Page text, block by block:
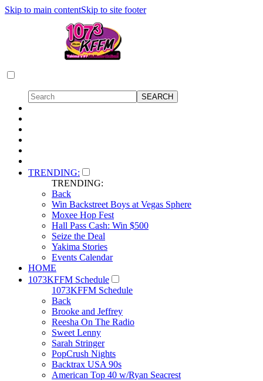
Skip to main contentSkip to site footer
TRENDING:
TRENDING:
Back
Win Backstreet Boys at Vegas Sphere
Moxee Hop Fest
Hall Pass Cash: Win $500
Seize the Deal
Yakima Stories
Events Calendar
HOME
1073KFFM Schedule
1073KFFM Schedule
Back
Brooke and Jeffrey
Reesha On The Radio
Sweet Lenny
Sarah Stringer
PopCrush Nights
Backtrax USA 90s
American Top 40 w/Ryan Seacrest